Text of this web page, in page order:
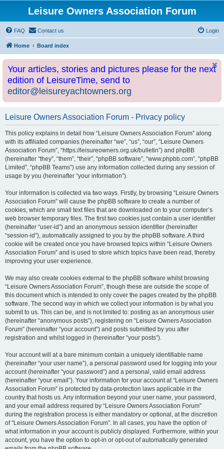
Leisure Owners Association Forum
FAQ Contact us Login
Home Board index
Your articles, stories and pictures please for the next
edition of LeisureTime, send to
editor@leisureyachtowners.org
Leisure Owners Association Forum - Privacy policy
This policy explains in detail how “Leisure Owners Association Forum” along
with its affiliated companies (hereinafter “we”, “us”, “our”, “Leisure Owners
Association Forum”, “https://leisureowners.org.uk/bulletin”) and phpBB
(hereinafter “they”, “them”, “their”, “phpBB software”, “www.phpbb.com”, “phpBB
Limited”, “phpBB Teams”) use any information collected during any session of
usage by you (hereinafter “your information”).
Your information is collected via two ways. Firstly, by browsing “Leisure Owners
Association Forum” will cause the phpBB software to create a number of
cookies, which are small text files that are downloaded on to your computer’s
web browser temporary files. The first two cookies just contain a user identifier
(hereinafter “user-id”) and an anonymous session identifier (hereinafter
“session-id”), automatically assigned to you by the phpBB software. A third
cookie will be created once you have browsed topics within “Leisure Owners
Association Forum” and is used to store which topics have been read, thereby
improving your user experience.
We may also create cookies external to the phpBB software whilst browsing
“Leisure Owners Association Forum”, though these are outside the scope of
this document which is intended to only cover the pages created by the phpBB
software. The second way in which we collect your information is by what you
submit to us. This can be, and is not limited to: posting as an anonymous user
(hereinafter “anonymous posts”), registering on “Leisure Owners Association
Forum” (hereinafter “your account”) and posts submitted by you after
registration and whilst logged in (hereinafter “your posts”).
Your account will at a bare minimum contain a uniquely identifiable name
(hereinafter “your user name”), a personal password used for logging into your
account (hereinafter “your password”) and a personal, valid email address
(hereinafter “your email”). Your information for your account at “Leisure Owners
Association Forum” is protected by data-protection laws applicable in the
country that hosts us. Any information beyond your user name, your password,
and your email address required by “Leisure Owners Association Forum”
during the registration process is either mandatory or optional, at the discretion
of “Leisure Owners Association Forum”. In all cases, you have the option of
what information in your account is publicly displayed. Furthermore, within your
account, you have the option to opt-in or opt-out of automatically generated